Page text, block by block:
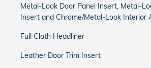
Metal-Look Door Panel Insert, Metal-
Insert and Chrome/Metal-Look Interior
Full Cloth Headliner
Leather Door Trim Insert